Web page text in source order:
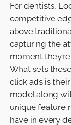
For dentists,
competitive
above
capturing the
moment
What sets
click ads is
model along
unique feature
have in every